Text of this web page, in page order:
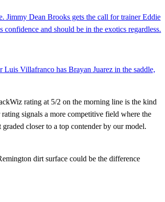
Jimmy Dean Brooks gets the call for trainer Eddie
and should be in the exotics regardless.
Villafranco has Brayan Juarez in the saddle,
rating at 5/2 on the morning line is the kind
signals a more competitive field where the
closer to a top contender by our model.
dirt surface could be the difference